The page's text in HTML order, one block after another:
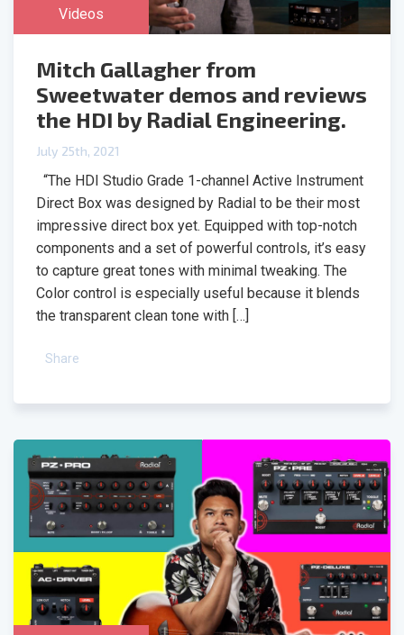
Videos
Mitch Gallagher from
Sweetwater demos and reviews
the HDI by Radial Engineering.
July 25th, 2021
“The HDI Studio Grade 1-channel Active Instrument
Direct Box was designed by Radial to be their most
impressive direct box yet. Equipped with top-notch
components and a set of powerful controls, it’s easy
to capture great tones with minimal tweaking. The
Color control is especially useful because it blends
the transparent clean tone with […]
Share